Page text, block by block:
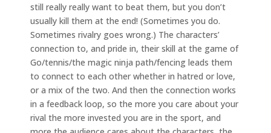
still really really want to beat them, but you don’t
usually kill them at the end! (Sometimes you do.
Sometimes rivalry goes wrong.) The characters’
connection to, and pride in, their skill at the game of
Go/tennis/the magic ninja path/fencing leads them
to connect to each other whether in hatred or love,
or a mix of the two. And then the connection works
in a feedback loop, so the more you care about your
rival the more invested you are in the sport, and